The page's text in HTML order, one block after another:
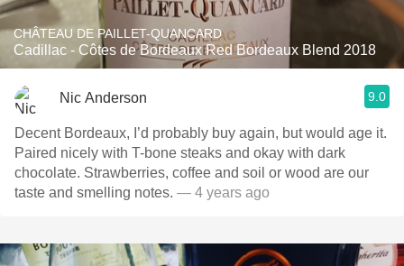
CHÂTEAU DE PAILLET-QUANCARD
Cadillac - Côtes de Bordeaux Red Bordeaux Blend 2018
Nic Anderson 9.0
Decent Bordeaux, I’d probably buy again, but would age it.
Paired nicely with T-bone steaks and okay with dark
chocolate. Strawberries, coffee and soil or wood are our
taste and smelling notes. — 4 years ago